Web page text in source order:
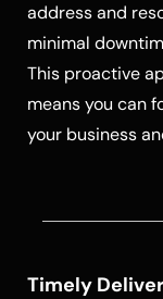
address and
minimal
This proactive
means you can
your business
Timely